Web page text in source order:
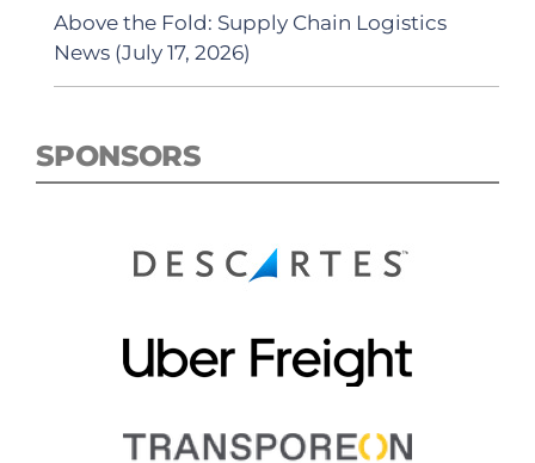
Above the Fold: Supply Chain Logistics
News (July 17, 2026)
SPONSORS